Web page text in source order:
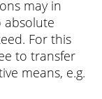
may in
absolute
For this
to transfer
means, e.g.